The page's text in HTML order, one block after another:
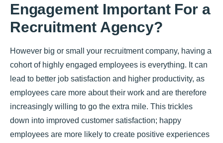
Engagement Important For a
Recruitment Agency?
However big or small your recruitment company, having a
cohort of highly engaged employees is everything. It can
lead to better job satisfaction and higher productivity, as
employees care more about their work and are therefore
increasingly willing to go the extra mile. This trickles
down into improved customer satisfaction; happy
employees are more likely to create positive experiences